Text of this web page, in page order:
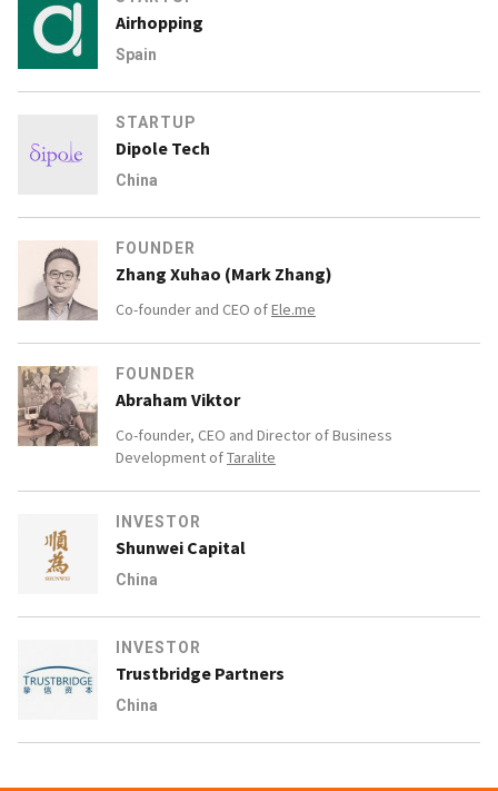
Airhopping
Spain
STARTUP
Dipole Tech
China
FOUNDER
Zhang Xuhao (Mark Zhang)
Co-founder and CEO ofEle.me
FOUNDER
Abraham Viktor
Co-founder, CEO and Director of Business
Development ofTaralite
INVESTOR
Shunwei Capital
China
INVESTOR
Trustbridge Partners
China